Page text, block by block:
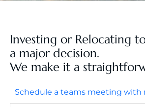
Investing or Relocating
a major decision.
We make it a
Schedule a teams meeting with